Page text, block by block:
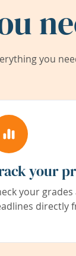
you
your
your
directly